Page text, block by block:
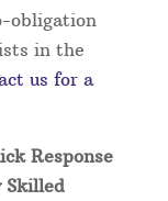
obligation
in the
us for a
Response